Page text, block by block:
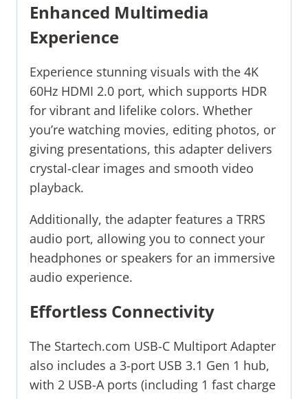
Enhanced Multimedia
Experience
Experience stunning visuals with the 4K
60Hz HDMI 2.0 port, which supports HDR
for vibrant and lifelike colors. Whether
you’re watching movies, editing photos, or
giving presentations, this adapter delivers
crystal-clear images and smooth video
playback.
Additionally, the adapter features a TRRS
audio port, allowing you to connect your
headphones or speakers for an immersive
audio experience.
Effortless Connectivity
The Startech.com USB-C Multiport Adapter
also includes a 3-port USB 3.1 Gen 1 hub,
with 2 USB-A ports (including 1 fast charge